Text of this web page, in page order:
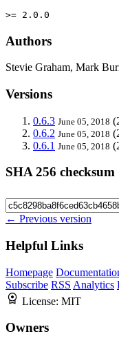
>= 2.0.0
Authors
Stevie Graham, Mark
Versions
0.6.3 June 05, 2018
0.6.2 June 05, 2018
0.6.1 June 05, 2018
SHA 256 checksum
← Previous version
Helpful Links
Homepage
Subscribe RSS Analytics
License: MIT
Owners